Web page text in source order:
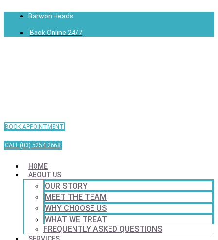
Barwon Heads
Book Online 24/7
BOOK APPOINTMENT
CALL (03) 5254 2668
HOME
ABOUT US
OUR STORY
MEET THE TEAM
WHY CHOOSE US
WHAT WE TREAT
FREQUENTLY ASKED QUESTIONS